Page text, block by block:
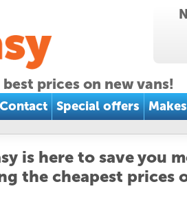
prices on new vans!
Special offers Makes
is here to save you
the cheapest prices